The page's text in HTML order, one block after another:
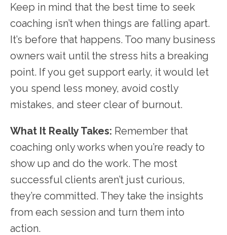
Keep in mind that the best time to seek
coaching isn’t when things are falling apart.
It’s before that happens. Too many business
owners wait until the stress hits a breaking
point. If you get support early, it would let
you spend less money, avoid costly
mistakes, and steer clear of burnout.
What It Really Takes: Remember that
coaching only works when you’re ready to
show up and do the work. The most
successful clients aren’t just curious,
they’re committed. They take the insights
from each session and turn them into
action.